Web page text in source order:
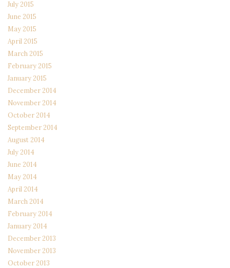
July 2015
June 2015
May 2015
April 2015
March 2015
February 2015
January 2015
December 2014
November 2014
October 2014
September 2014
August 2014
July 2014
June 2014
May 2014
April 2014
March 2014
February 2014
January 2014
December 2013
November 2013
October 2013